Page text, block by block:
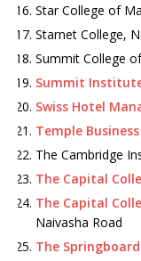
Star College of
Starnet College,
Summit College
Summit
Swiss Hotel
Temple
The Cambridge
The Capital
The Capital
Naivasha Road
The